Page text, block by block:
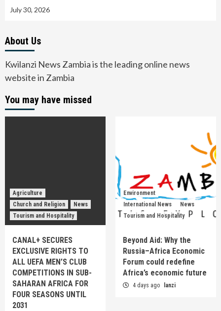
July 30, 2026
About Us
Kwilanzi News Zambia is the leading online news
website in Zambia
You may have missed
Agriculture
Church and Religion
News
Tourism and Hospitality
CANAL+ SECURES
EXCLUSIVE RIGHTS TO
ALL UEFA MEN’S CLUB
COMPETITIONS IN SUB-
SAHARAN AFRICA FOR
FOUR SEASONS UNTIL
2031
Environment
International News
News
Tourism and Hospitality
Beyond Aid: Why the
Russia–Africa Economic
Forum could redefine
Africa’s economic future
4 days ago lanzi